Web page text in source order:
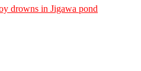
drowns in Jigawa pond